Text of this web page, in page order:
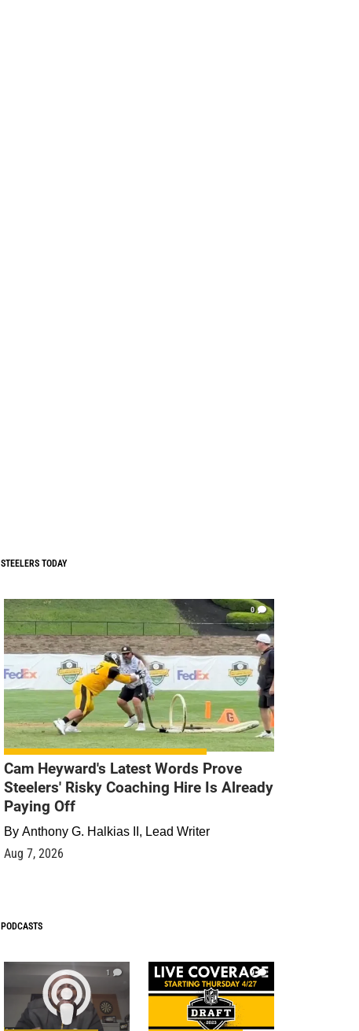
STEELERS TODAY
0
Cam Heyward's Latest Words Prove
Steelers' Risky Coaching Hire Is Already
Paying Off
By Anthony G. Halkias II, Lead Writer
Aug 7, 2026
PODCASTS
1 9